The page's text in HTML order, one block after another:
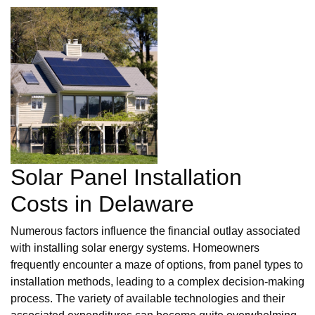
Solar Panel Installation
Costs in Delaware
Numerous factors influence the financial outlay associated
with installing solar energy systems. Homeowners
frequently encounter a maze of options, from panel types to
installation methods, leading to a complex decision-making
process. The variety of available technologies and their